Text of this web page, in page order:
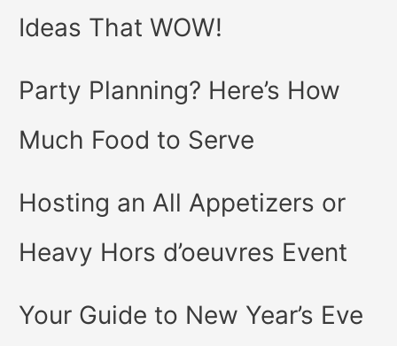
Ideas That WOW!
Party Planning? Here’s How
Much Food to Serve
Hosting an All Appetizers or
Heavy Hors d’oeuvres Event
Your Guide to New Year’s Eve